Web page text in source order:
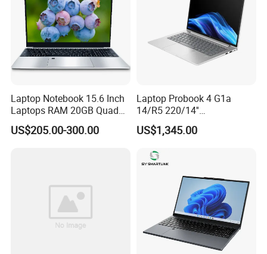
Laptop Notebook 15.6 Inch
Laptops RAM 20GB Quad
Cores AMD R5 2500u
3500u/2500u/4500u
US$205.00-300.00
Laptop Probook 4 G1a
14/R5 220/14''
Screen/16GB DDR5/512GB
SSD/Windows 11 PRO OEM
US$1,345.00